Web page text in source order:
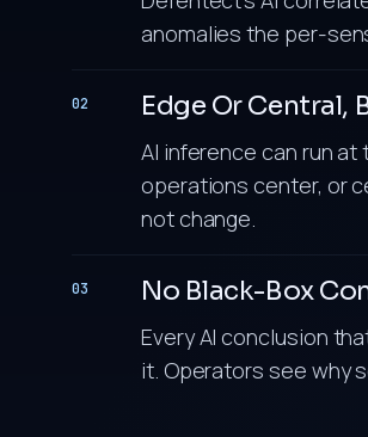
anomalies the per-
02 Edge Or Central,
AI inference can run
operations center, or
not change.
03 No Black-Box
Every AI conclusion
it. Operators see why